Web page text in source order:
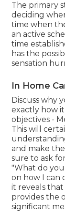
The primary
deciding
time when
an active
time
has the
sensation
In Home
Discuss why
exactly how
objectives -
This will
and make
sure to ask
"What do
on how I can
it reveals
provides the
significant